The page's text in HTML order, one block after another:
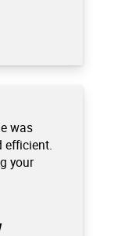
was
efficient.
your